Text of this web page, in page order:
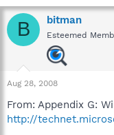
B bitman
Esteemed
Aug 28, 2008
From: Appendix G:
http://